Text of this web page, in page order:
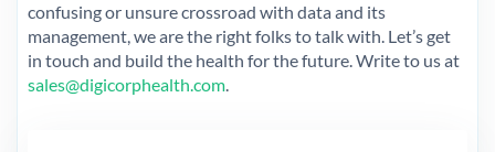
confusing or unsure crossroad with data and its
management, we are the right folks to talk with. Let’s get
in touch and build the health for the future. Write to us at
sales@digicorphealth.com.